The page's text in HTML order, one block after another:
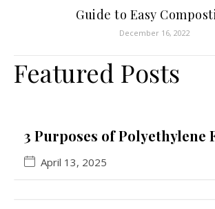
Guide to Easy
December 16, 2022
Featured Posts
3 Purposes of Polyethylene
April 13, 2025